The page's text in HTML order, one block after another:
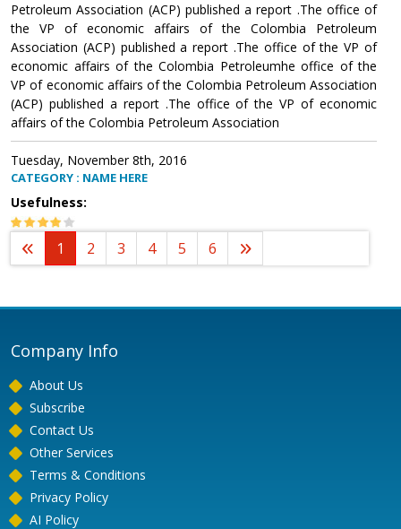
Petroleum Association (ACP) published a report .The office of
the VP of economic affairs of the Colombia Petroleum
Association (ACP) published a report .The office of the VP of
economic affairs of the Colombia Petroleumhe office of the
VP of economic affairs of the Colombia Petroleum Association
(ACP) published a report .The office of the VP of economic
affairs of the Colombia Petroleum Association
Tuesday, November 8th, 2016
CATEGORY : NAME HERE
Usefulness:
1 2 3 4 5 6
Company Info
About Us
Subscribe
Contact Us
Other Services
Terms & Conditions
Privacy Policy
AI Policy